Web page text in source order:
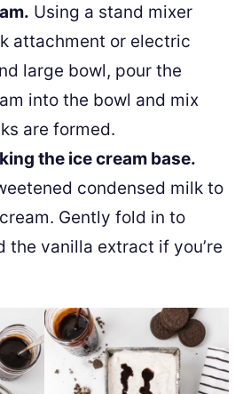
Using a stand mixer
attachment or electric
large bowl, pour the
into the bowl and mix
are formed.
the ice cream base.
condensed milk to
Gently fold in to
the vanilla extract if you’re